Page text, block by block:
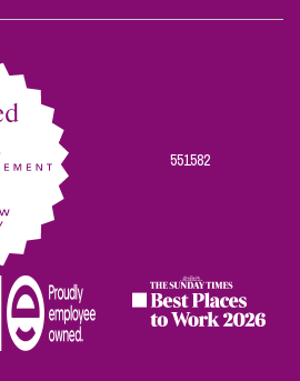
on
on
on
on
551582